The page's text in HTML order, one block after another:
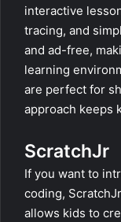
interactive
tracing, and
and ad-free,
learning
are perfect for
approach keeps
ScratchJr
If you want to
coding,
allows kids to